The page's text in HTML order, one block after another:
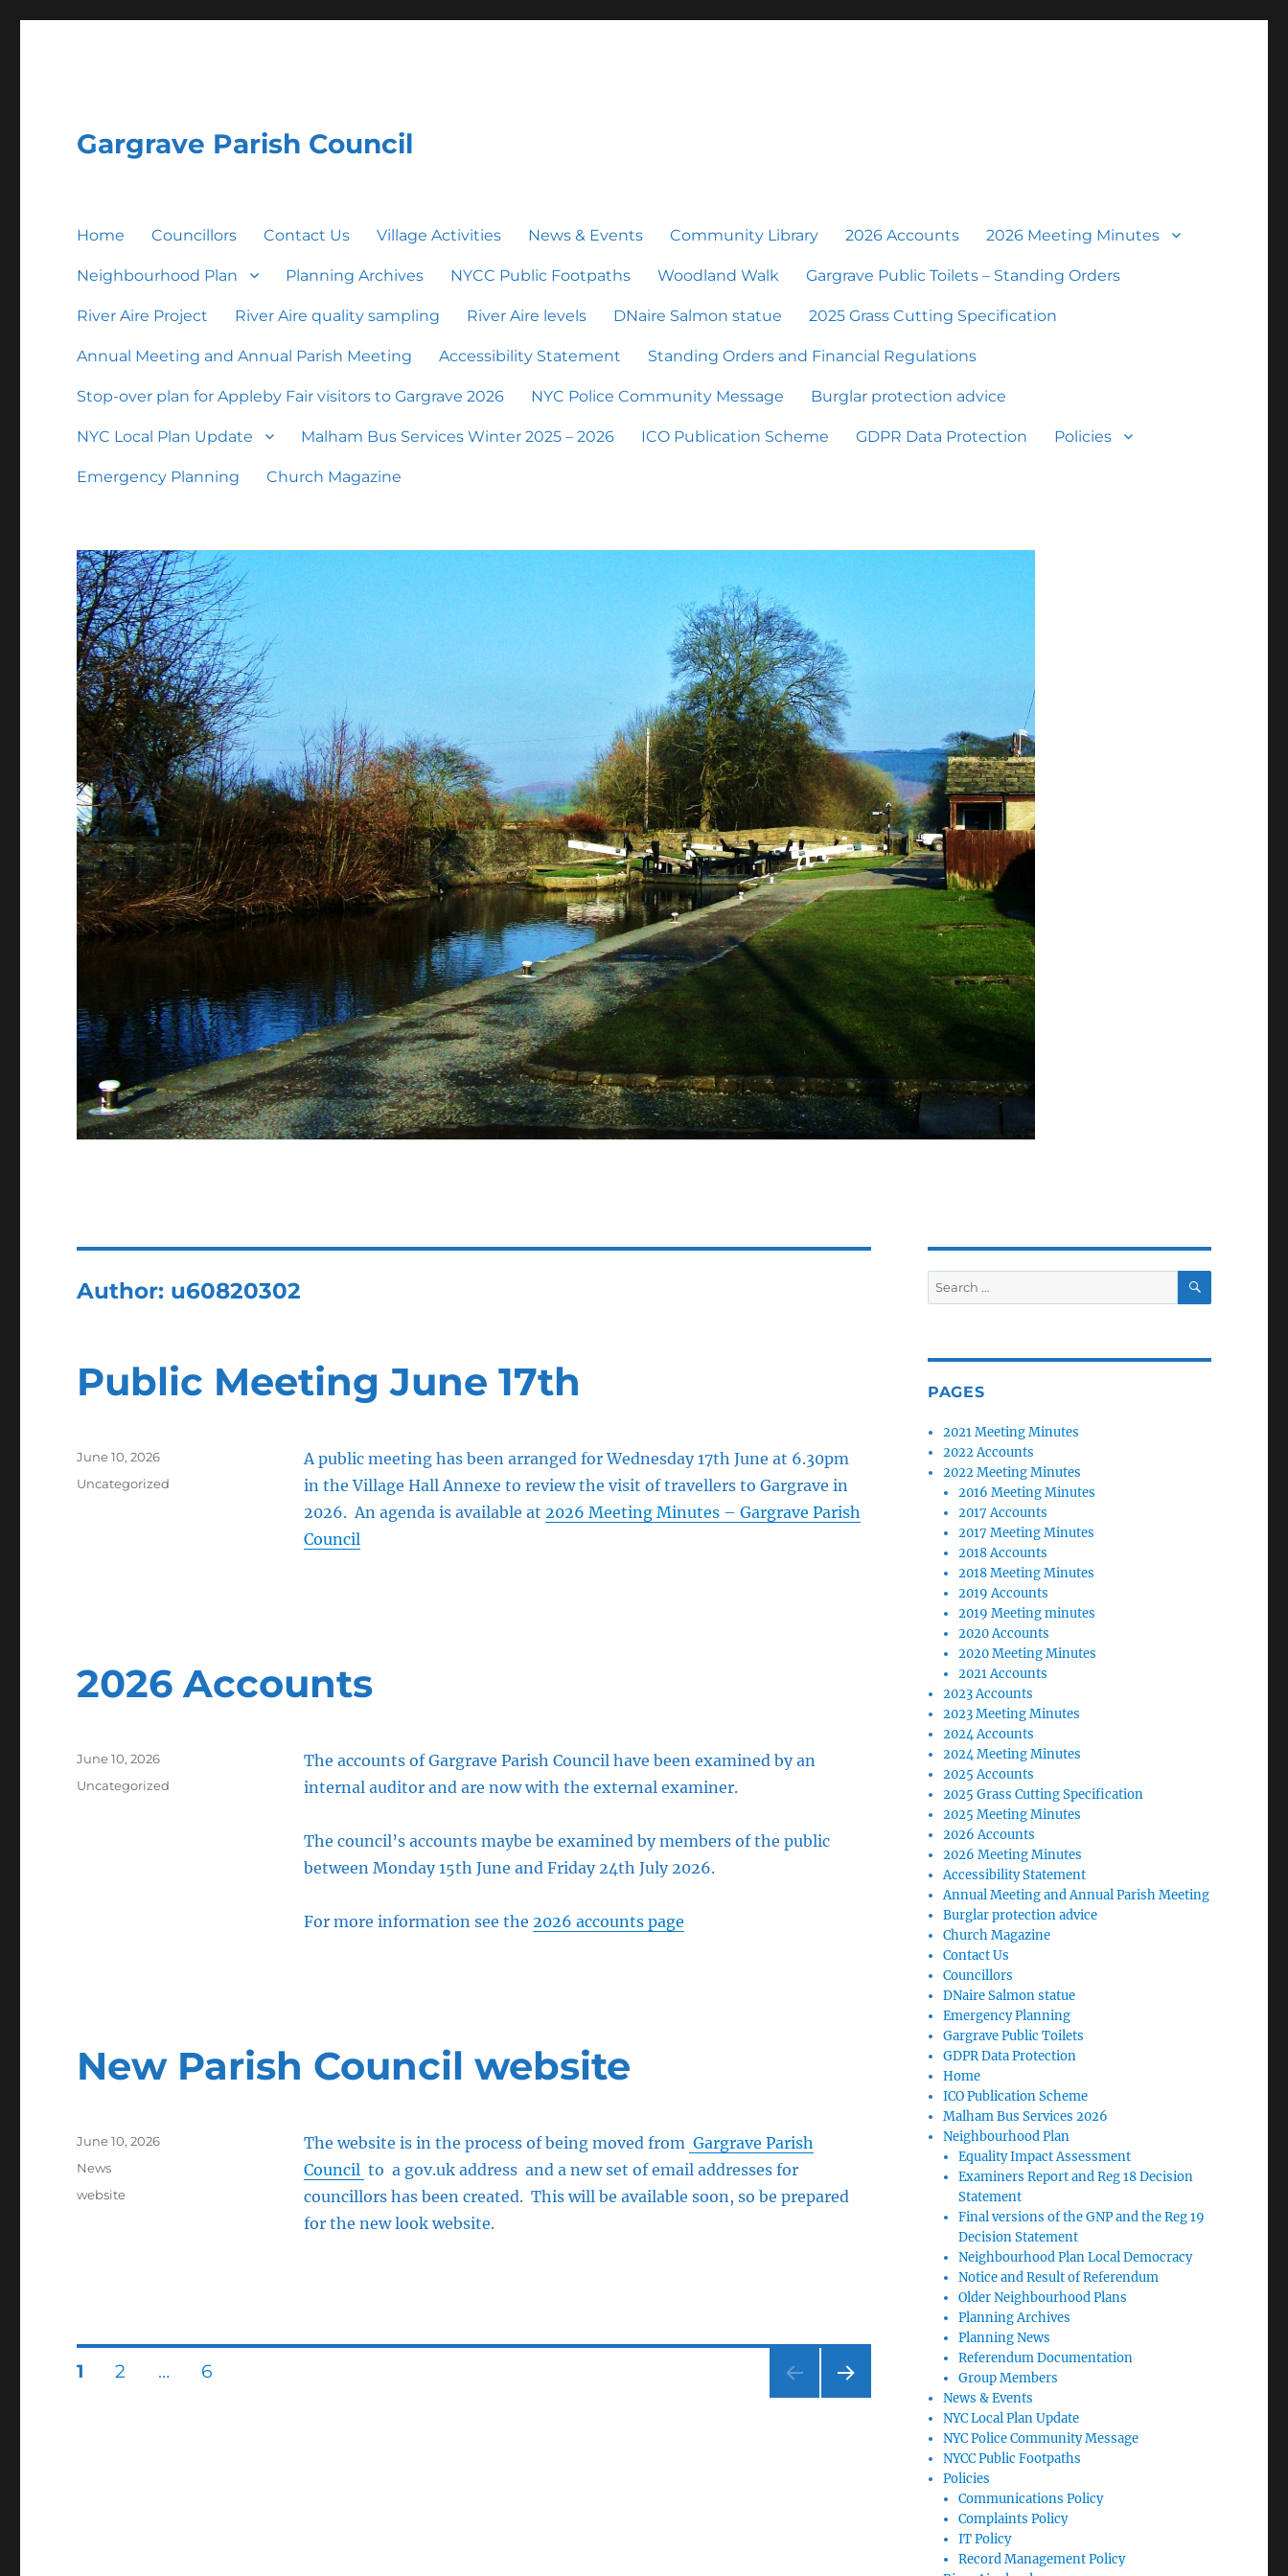
Gargrave Parish Council
Home Councillors Contact Us Village Activities News & Events Community Library 2026 Accounts 2026 Meeting Minutes
Neighbourhood Plan Planning Archives NYCC Public Footpaths Woodland Walk Gargrave Public Toilets – Standing Orders
River Aire Project River Aire quality sampling River Aire levels DNaire Salmon statue 2025 Grass Cutting Specification
Annual Meeting and Annual Parish Meeting Accessibility Statement Standing Orders and Financial Regulations
Stop-over plan for Appleby Fair visitors to Gargrave 2026 NYC Police Community Message Burglar protection advice
NYC Local Plan Update Malham Bus Services Winter 2025 – 2026 ICO Publication Scheme GDPR Data Protection Policies
Emergency Planning Church Magazine
Author: u60820302
Public Meeting June 17th
A public meeting has been arranged for Wednesday 17th June at 6.30pm
in the Village Hall Annexe to review the visit of travellers to Gargrave in
2026. An agenda is available at 2026 Meeting Minutes – Gargrave Parish
Council
Posted
June 10, 2026
Categories
Uncategorized
2026 Accounts
The accounts of Gargrave Parish Council have been examined by an
internal auditor and are now with the external examiner.
The council’s accounts maybe be examined by members of the public
between Monday 15th June and Friday 24th July 2026.
For more information see the 2026 accounts page
Posted
June 10, 2026
Categories
Uncategorized
New Parish Council website
The website is in the process of being moved from Gargrave Parish
Council to a gov.uk address and a new set of email addresses for
councillors has been created. This will be available soon, so be prepared
for the new look website.
Posted
June 10, 2026
Categories
News
Tags
website
Posts
PAGE
1 PAGE
2 … PAGE
6
Search
for:
SEARCH
PAGES
2021 Meeting Minutes
2022 Accounts
2022 Meeting Minutes
2016 Meeting Minutes
2017 Accounts
2017 Meeting Minutes
2018 Accounts
2018 Meeting Minutes
2019 Accounts
2019 Meeting minutes
2020 Accounts
2020 Meeting Minutes
2021 Accounts
2023 Accounts
2023 Meeting Minutes
2024 Accounts
2024 Meeting Minutes
2025 Accounts
2025 Grass Cutting Specification
2025 Meeting Minutes
2026 Accounts
2026 Meeting Minutes
Accessibility Statement
Annual Meeting and Annual Parish Meeting
Burglar protection advice
Church Magazine
Contact Us
Councillors
DNaire Salmon statue
Emergency Planning
Gargrave Public Toilets
GDPR Data Protection
Home
ICO Publication Scheme
Malham Bus Services 2026
Neighbourhood Plan
Equality Impact Assessment
Examiners Report and Reg 18 Decision
Statement
Final versions of the GNP and the Reg 19
Decision Statement
Neighbourhood Plan Local Democracy
Notice and Result of Referendum
Older Neighbourhood Plans
Planning Archives
Planning News
Referendum Documentation
Group Members
News & Events
NYC Local Plan Update
NYC Police Community Message
NYCC Public Footpaths
Policies
Communications Policy
Complaints Policy
IT Policy
Record Management Policy